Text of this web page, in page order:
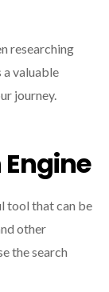
researching
valuable
journey.
tool that can be
other
the search